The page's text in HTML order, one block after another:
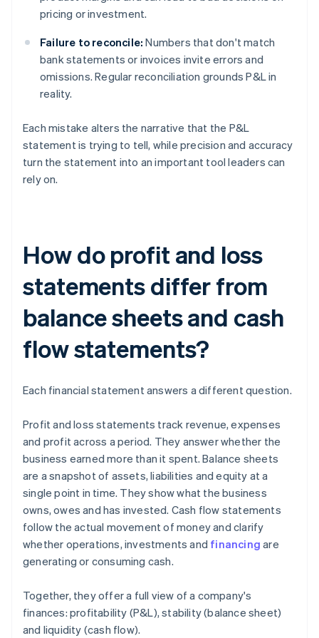
pricing or investment.
Failure to reconcile: Numbers that don't match
bank statements or invoices invite errors and
omissions. Regular reconciliation grounds P&L in
reality.
Each mistake alters the narrative that the P&L
statement is trying to tell, while precision and accuracy
turn the statement into an important tool leaders can
rely on.
How do profit and loss
statements differ from
balance sheets and cash
flow statements?
Each financial statement answers a different question.
Profit and loss statements track revenue, expenses
and profit across a period. They answer whether the
business earned more than it spent. Balance sheets
are a snapshot of assets, liabilities and equity at a
single point in time. They show what the business
owns, owes and has invested. Cash flow statements
follow the actual movement of money and clarify
whether operations, investments and financing are
generating or consuming cash.
Together, they offer a full view of a company's
finances: profitability (P&L), stability (balance sheet)
and liquidity (cash flow).